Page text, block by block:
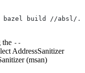
bazel build //absl/
the --
AddressSanitizer
(msan)